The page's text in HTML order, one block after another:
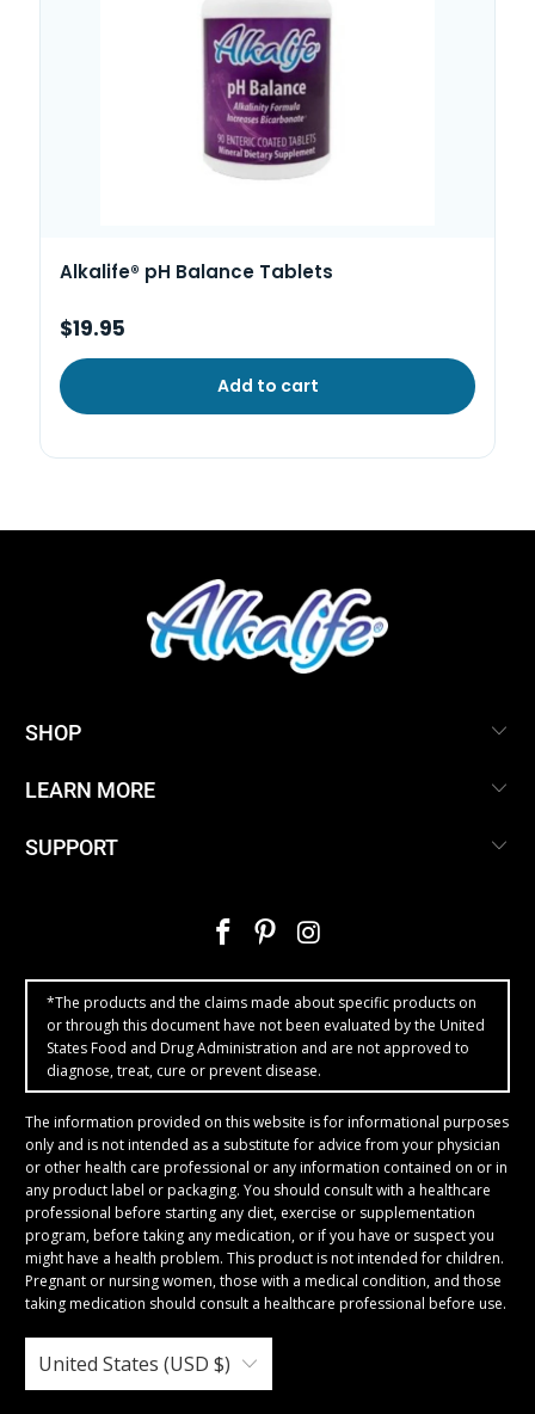
Alkalife® pH Balance Tablets
$19.95
Add to cart
SHOP
LEARN MORE
SUPPORT
*The products and the claims made about specific products on
or through this document have not been evaluated by the United
States Food and Drug Administration and are not approved to
diagnose, treat, cure or prevent disease.
The information provided on this website is for informational purposes
only and is not intended as a substitute for advice from your physician
or other health care professional or any information contained on or in
any product label or packaging. You should consult with a healthcare
professional before starting any diet, exercise or supplementation
program, before taking any medication, or if you have or suspect you
might have a health problem. This product is not intended for children.
Pregnant or nursing women, those with a medical condition, and those
taking medication should consult a healthcare professional before use.
United States (USD $)